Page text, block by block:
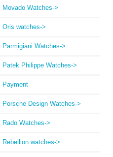
Movado Watches->
Oris watches->
Parmigiani Watches->
Patek Philippe Watches->
Payment
Porsche Design Watches->
Rado Watches->
Rebellion watches->